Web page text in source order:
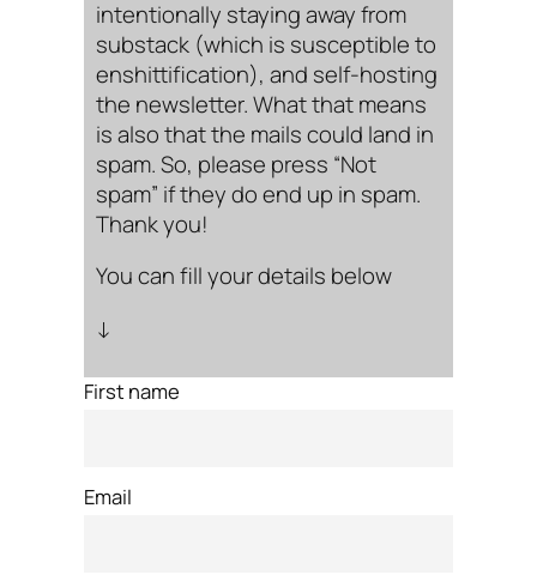
intentionally staying away from
substack (which is susceptible to
enshittification), and self-hosting
the newsletter. What that means
is also that the mails could land in
spam. So, please press “Not
spam” if they do end up in spam.
Thank you!
You can fill your details below
↓
First name
Email